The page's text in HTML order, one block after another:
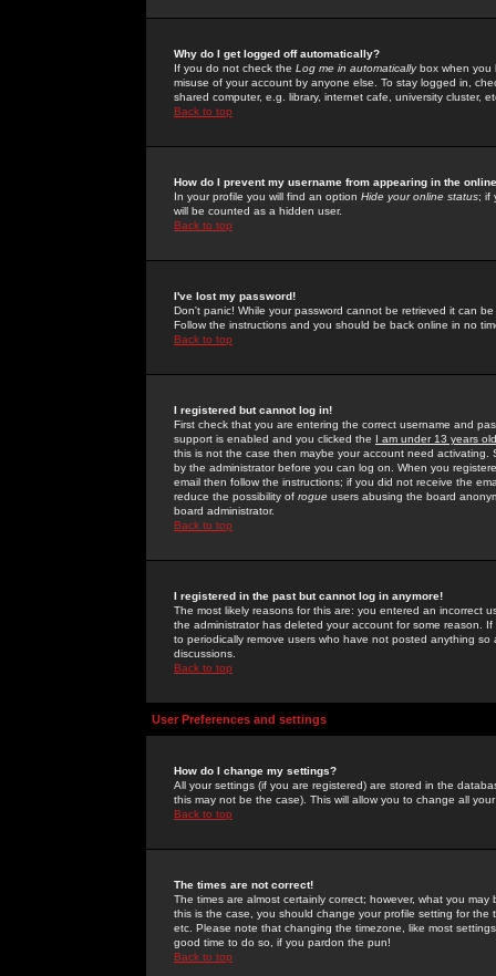
Why do I get logged off automatically?
If you do not check the Log me in automaticallybox when you
misuse of your account by anyone else. To stay logged in,
shared computer, e.g. library, internet cafe, university cluster,
Back to top
How do I prevent my username from appearing in the
In your profile you will find an option Hide your online status; if
will be counted as a hidden user.
Back to top
I've lost my password!
Don't panic! While your password cannot be retrieved it can
Follow the instructions and you should be back online in no
Back to top
I registered but cannot log in!
First check that you are entering the correct username and
support is enabled and you clicked the I am under 13 years old
this is not the case then maybe your account need activating.
by the administrator before you can log on. When you
email then follow the instructions; if you did not receive the
reduce the possibility of rogue users abusing the board
board administrator.
Back to top
I registered in the past but cannot log in anymore!
The most likely reasons for this are: you entered an incorrect
the administrator has deleted your account for some reason.
to periodically remove users who have not posted anything
discussions.
Back to top
User Preferences and settings
How do I change my settings?
All your settings (if you are registered) are stored in the
this may not be the case). This will allow you to change all
Back to top
The times are not correct!
The times are almost certainly correct; however, what you
this is the case, you should change your profile setting for
etc. Please note that changing the timezone, like most
good time to do so, if you pardon the pun!
Back to top